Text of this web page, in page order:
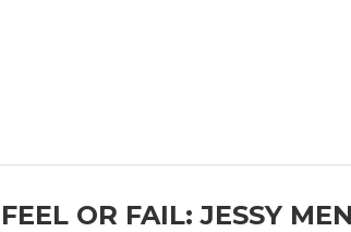
FEEL OR FAIL: JESSY